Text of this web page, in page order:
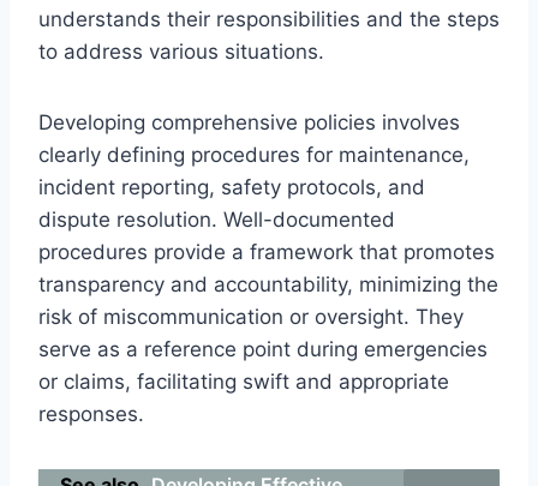
understands their responsibilities and the steps
to address various situations.
Developing comprehensive policies involves
clearly defining procedures for maintenance,
incident reporting, safety protocols, and
dispute resolution. Well-documented
procedures provide a framework that promotes
transparency and accountability, minimizing the
risk of miscommunication or oversight. They
serve as a reference point during emergencies
or claims, facilitating swift and appropriate
responses.